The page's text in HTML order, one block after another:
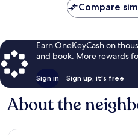
Compare
Earn OneKeyCash on
and book. More rewards
Sign in Sign up, it's free
About the